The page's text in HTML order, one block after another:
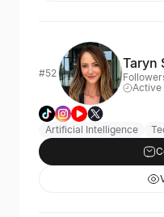
#52
Taryn
Active
Artificial Intelligence